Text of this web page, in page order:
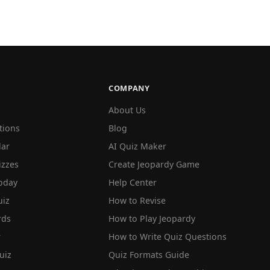
COMPANY
About Us
Blog
AI Quiz Maker
Create Jeopardy Game
Help Center
How to Revise
How to Play Jeopardy
How to Write Quiz Questions
Quiz Formats Guide